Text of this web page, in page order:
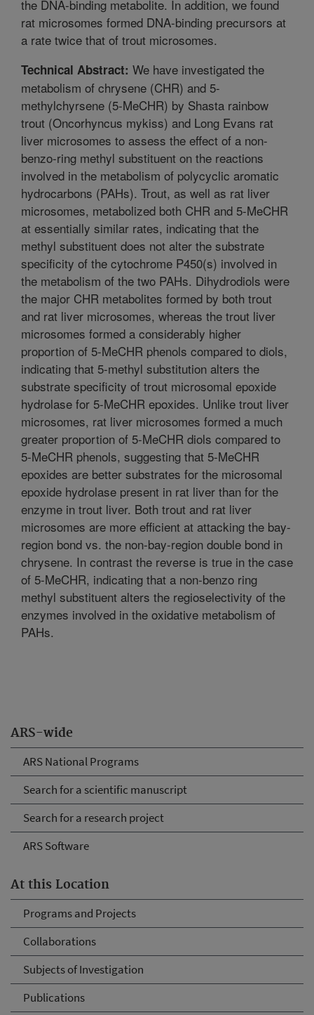
ARS-wide
ARS National Programs
Search for a scientific manuscript
Search for a research project
ARS Software
At this Location
Programs and Projects
Collaborations
Subjects of Investigation
Publications
the DNA-binding metabolite. In addition, we found
rat microsomes formed DNA-binding precursors at
a rate twice that of trout microsomes.
Technical Abstract: We have investigated the
metabolism of chrysene (CHR) and 5-
methylchyrsene (5-MeCHR) by Shasta rainbow
trout (Oncorhyncus mykiss) and Long Evans rat
liver microsomes to assess the effect of a non-
benzo-ring methyl substituent on the reactions
involved in the metabolism of polycyclic aromatic
hydrocarbons (PAHs). Trout, as well as rat liver
microsomes, metabolized both CHR and 5-MeCHR
at essentially similar rates, indicating that the
methyl substituent does not alter the substrate
specificity of the cytochrome P450(s) involved in
the metabolism of the two PAHs. Dihydrodiols were
the major CHR metabolites formed by both trout
and rat liver microsomes, whereas the trout liver
microsomes formed a considerably higher
proportion of 5-MeCHR phenols compared to diols,
indicating that 5-methyl substitution alters the
substrate specificity of trout microsomal epoxide
hydrolase for 5-MeCHR epoxides. Unlike trout liver
microsomes, rat liver microsomes formed a much
greater proportion of 5-MeCHR diols compared to
5-MeCHR phenols, suggesting that 5-MeCHR
epoxides are better substrates for the microsomal
epoxide hydrolase present in rat liver than for the
enzyme in trout liver. Both trout and rat liver
microsomes are more efficient at attacking the bay-
region bond vs. the non-bay-region double bond in
chrysene. In contrast the reverse is true in the case
of 5-MeCHR, indicating that a non-benzo ring
methyl substituent alters the regioselectivity of the
enzymes involved in the oxidative metabolism of
PAHs.